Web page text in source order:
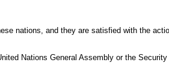
nations, and they are satisfied with the
Nations General Assembly or the